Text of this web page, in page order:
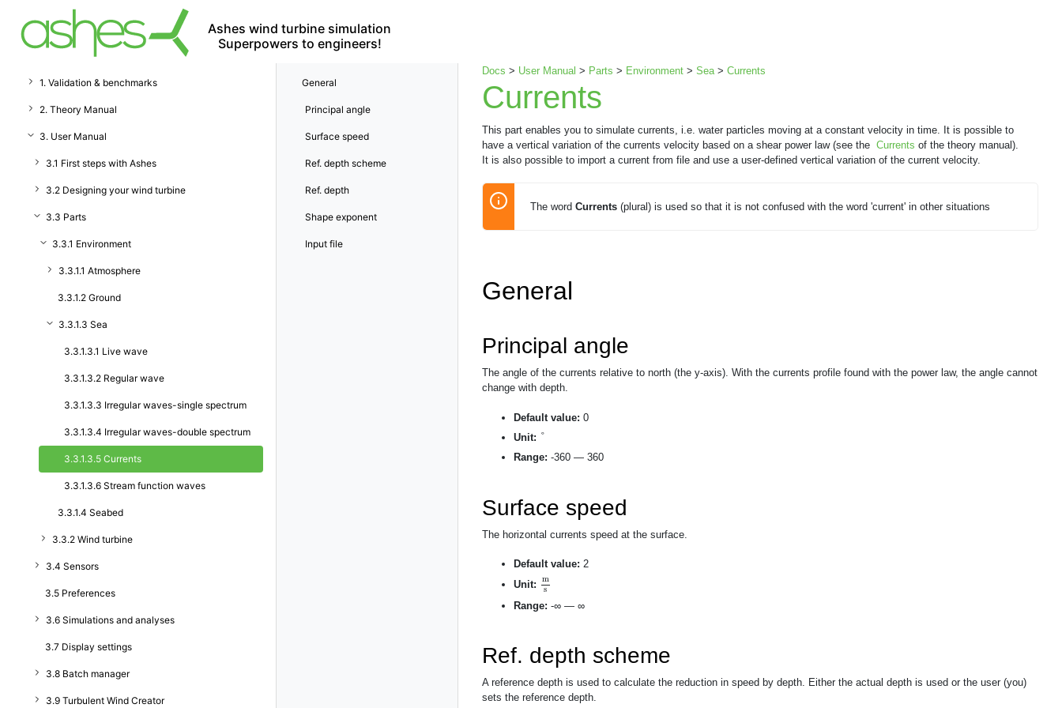
Ashes wind turbine simulation
Superpowers to engineers!
1. Validation & benchmarks
2. Theory Manual
3. User Manual
3.1 First steps with Ashes
3.2 Designing your wind turbine
3.3 Parts
3.3.1 Environment
3.3.1.1 Atmosphere
3.3.1.2 Ground
3.3.1.3 Sea
3.3.1.3.1 Live wave
3.3.1.3.2 Regular wave
3.3.1.3.3 Irregular waves-single spectrum
3.3.1.3.4 Irregular waves-double spectrum
3.3.1.3.5 Currents
3.3.1.3.6 Stream function waves
3.3.1.4 Seabed
3.3.2 Wind turbine
3.4 Sensors
3.5 Preferences
3.6 Simulations and analyses
3.7 Display settings
3.8 Batch manager
3.9 Turbulent Wind Creator
General
Principal angle
Surface speed
Ref. depth scheme
Ref. depth
Shape exponent
Input file
Docs > User Manual > Parts > Environment > Sea> Currents
Currents
This part enables you to simulate currents, i.e. water particles moving at a constant velocity in time. It is possible to
have a vertical variation of the currents velocity based on a shear power law (see the Currents of the theory manual).
It is also possible to import a current from file and use a user-defined vertical variation of the current velocity.
The word Currents (plural) is used so that it is not confused with the word 'current' in other situations
General
Principal angle
The angle of the currents relative to north (the y-axis). With the currents profile found with the power law, the angle cannot
change with depth.
Default value: 0
Unit: °°
Range: -360 — 360
Surface speed
The horizontal currents speed at the surface.
Default value: 2
Unit:
m
s
m
Range: -∞ — ∞
Ref. depth scheme
A reference depth is used to calculate the reduction in speed by depth. Either the actual depth is used or the user (you)
sets the reference depth.